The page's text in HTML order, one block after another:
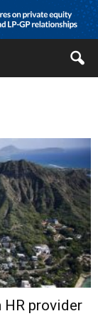
provider